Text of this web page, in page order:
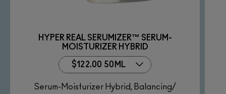
HYPER REAL SERUMIZER™ SERUM-
MOISTURIZER HYBRID
$122.00 50ML
Serum-Moisturizer Hybrid, Balancing/